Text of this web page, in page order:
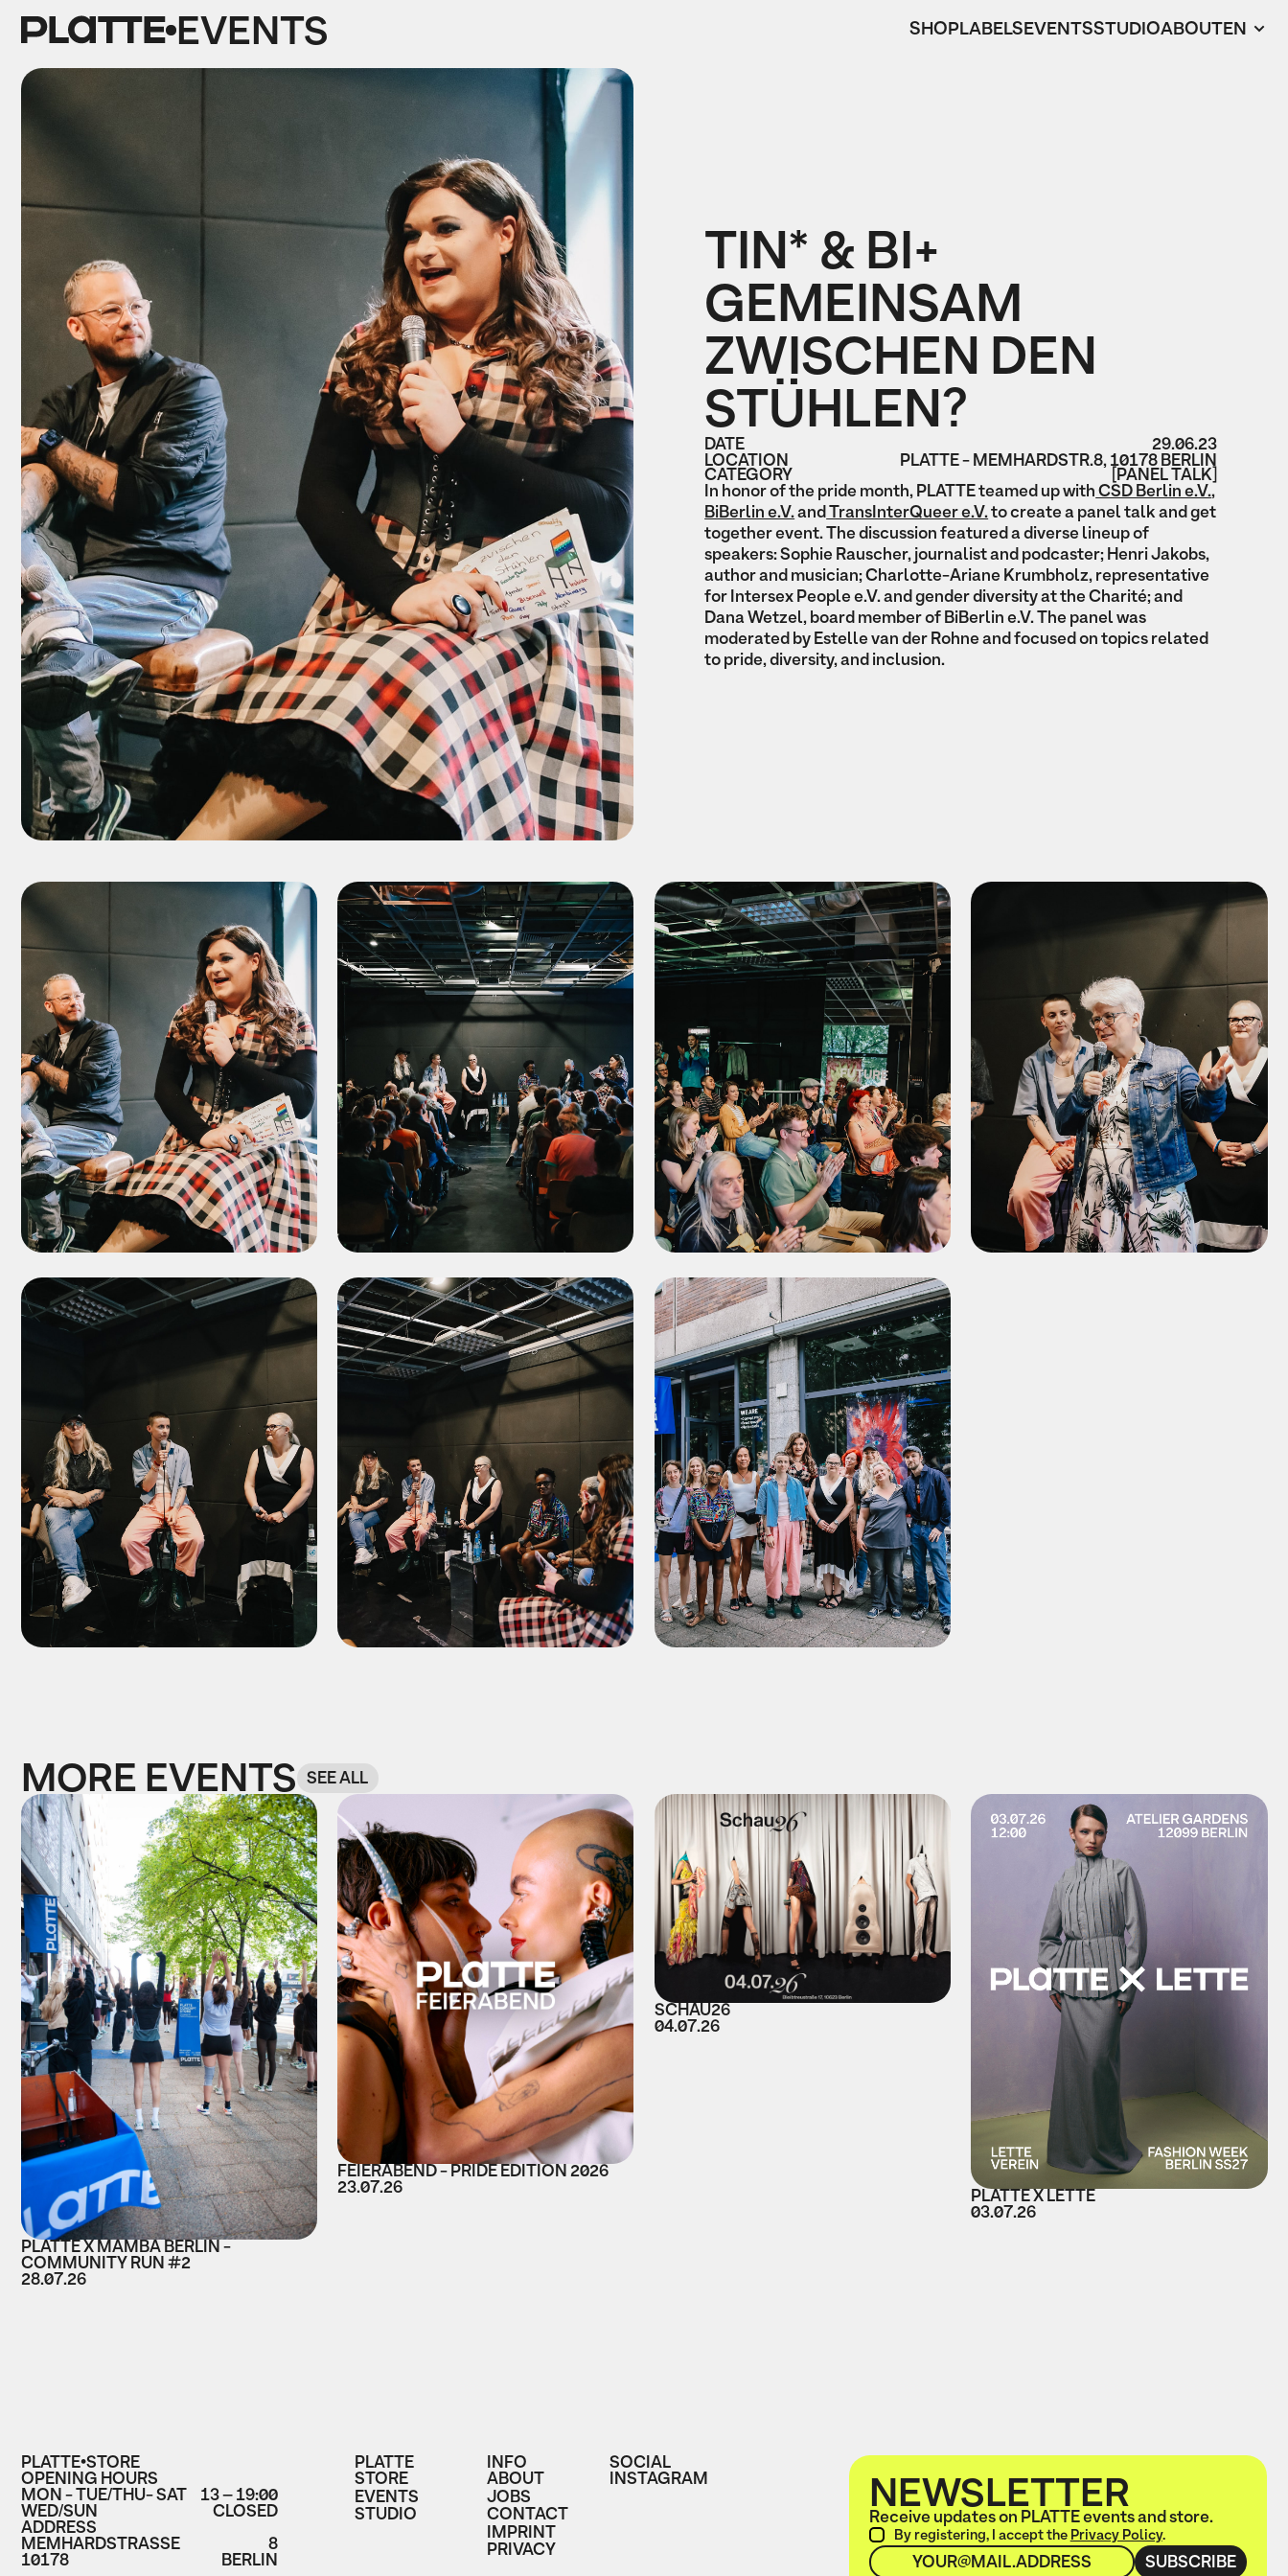
EVENTS SHOPLABELSEVENTSSTUDIOABOUTEN
TIN* & BI+
GEMEINSAM
ZWISCHEN DEN
STÜHLEN?
DATE 29.06.23
LOCATION PLATTE - MEMHARDSTR.8, 10178 BERLIN
CATEGORY [PANEL TALK]
In honor of the pride month, PLATTE teamed up withCSD Berlin e.V.,
BiBerlin e.V.andTransInterQueer e.V.to create a panel talk and get
together event. The discussion featured a diverse lineup of
speakers: Sophie Rauscher, journalist and podcaster; Henri Jakobs,
author and musician; Charlotte-Ariane Krumbholz, representative
for Intersex People e.V. and gender diversity at the Charité; and
Dana Wetzel, board member of BiBerlin e.V. The panel was
moderated by Estelle van der Rohne and focused on topics related
to pride, diversity, and inclusion.
MORE EVENTS SEE ALL
PLATTE X MAMBA BERLIN -
COMMUNITY RUN #2
28.07.26
FEIERABEND - PRIDE EDITION 2026
23.07.26
SCHAU26
04.07.26
PLATTE X LETTE
03.07.26
PLATTE•STORE
OPENING HOURS
MON - TUE/THU- SAT 13 – 19:00
WED/SUN CLOSED
ADDRESS
MEMHARDSTRASSE 8
10178 BERLIN
PLATTE
STORE
EVENTS
STUDIO
INFO
ABOUT
JOBS
CONTACT
IMPRINT
PRIVACY
SOCIAL
INSTAGRAM NEWSLETTER
Receive updates on PLATTE events and store.
By registering, I accept thePrivacy Policy.